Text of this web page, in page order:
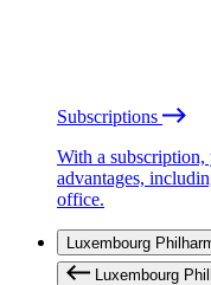
Subscriptions
With a
advantages,
office.
Luxembourg
Luxembourg